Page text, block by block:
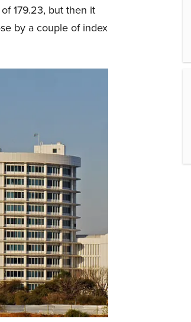
179.23, but then it
by a couple of index